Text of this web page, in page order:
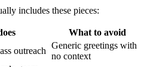
includes these pieces:
What to avoid
outreach
Generic greetings with
no context